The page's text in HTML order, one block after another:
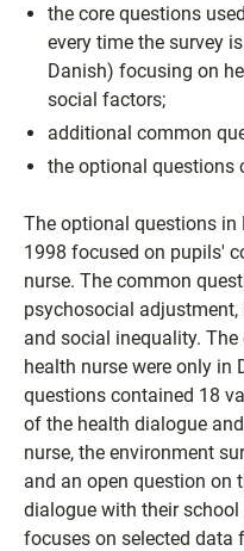
the core questions
every time the survey
Danish) focusing on
social factors;
additional common
the optional questions
The optional questions in
1998 focused on pupils'
nurse. The common
psychosocial adjustment,
and social inequality.
health nurse were only in
questions contained 18
of the health dialogue
nurse, the environment
and an open question on
dialogue with their
focuses on selected data